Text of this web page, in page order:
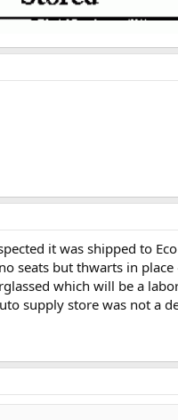
it was shipped to
seats but thwarts in
which will be a
supply store was not a